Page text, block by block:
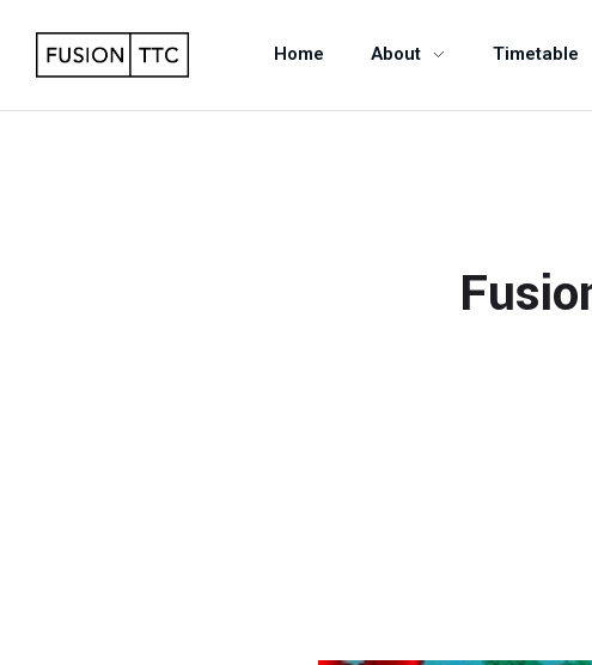
Home About Timetable